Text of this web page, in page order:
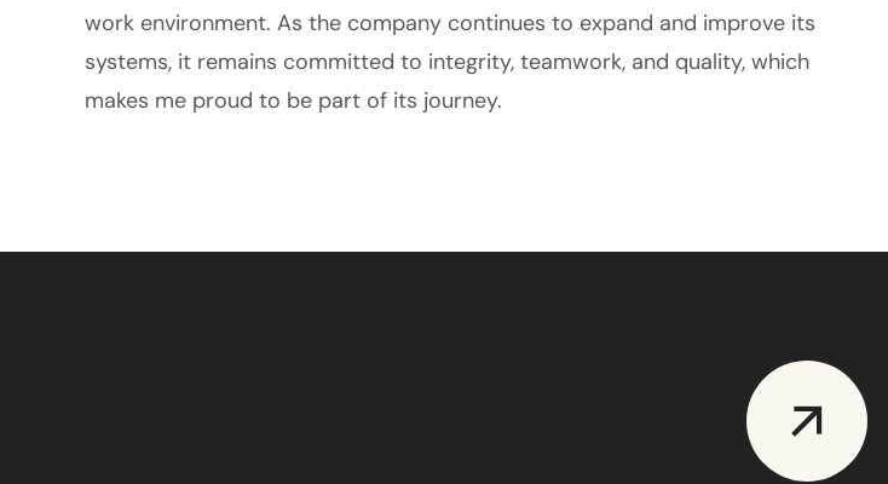
work environment. As the company continues to expand and improve its
systems, it remains committed to integrity, teamwork, and quality, which
makes me proud to be part of its journey.